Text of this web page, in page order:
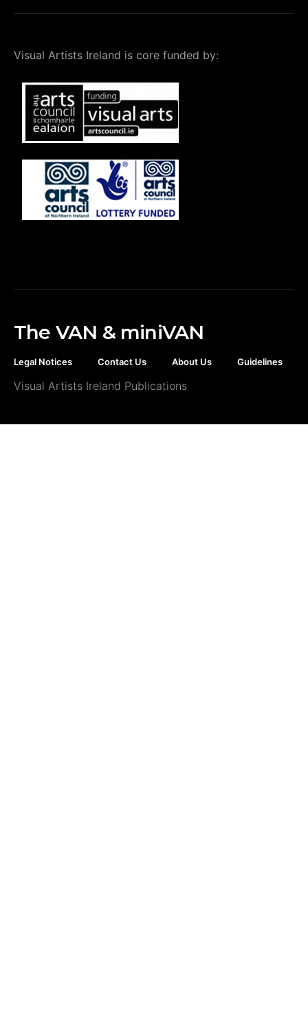
Visual Artists Ireland is core funded by:
The VAN & miniVAN
Legal Notices Contact Us About Us Guidelines
Visual Artists Ireland Publications